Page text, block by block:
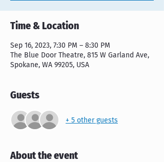
Time & Location
Sep 16, 2023, 7:30 PM – 8:30 PM
The Blue Door Theatre, 815 W Garland Ave,
Spokane, WA 99205, USA
Guests
+ 5 other guests
About the event